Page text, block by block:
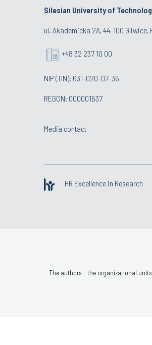
Silesian University of
ul. Akademicka 2A, 44-100 Gliwice,
+48 32 237 10 00
NIP (TIN): 631-020-07-36
REGON: 000001637
Media contact
HR Excellence in Research
The authors - the organizational